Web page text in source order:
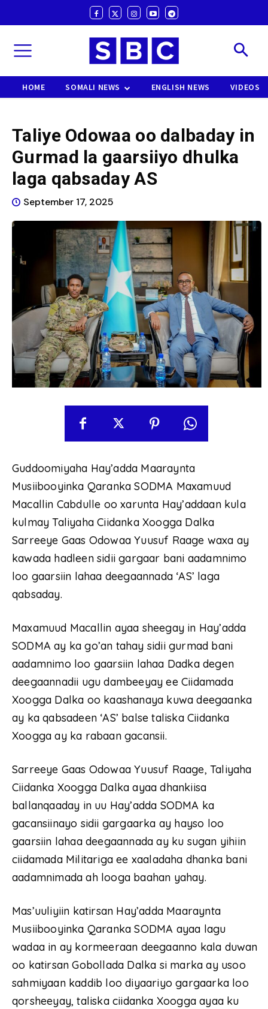
HOME SOMALI NEWS ENGLISH NEWS VIDEOS
Taliye Odowaa oo dalbaday in
Gurmad la gaarsiiyo dhulka
laga qabsaday AS
September 17, 2025
Guddoomiyaha Hay’adda Maaraynta
Musiibooyinka Qaranka SODMA Maxamuud
Macallin Cabdulle oo xarunta Hay’addaan kula
kulmay Taliyaha Ciidanka Xoogga Dalka
Sarreeye Gaas Odowaa Yuusuf Raage waxa ay
kawada hadleen sidii gargaar bani aadamnimo
loo gaarsiin lahaa deegaannada ‘AS’ laga
qabsaday.
Maxamuud Macallin ayaa sheegay in Hay’adda
SODMA ay ka go’an tahay sidii gurmad bani
aadamnimo loo gaarsiin lahaa Dadka degen
deegaannadii ugu dambeeyay ee Ciidamada
Xoogga Dalka oo kaashanaya kuwa deegaanka
ay ka qabsadeen ‘AS’ balse taliska Ciidanka
Xoogga ay ka rabaan gacansii.
Sarreeye Gaas Odowaa Yuusuf Raage, Taliyaha
Ciidanka Xoogga Dalka ayaa dhankiisa
ballanqaaday in uu Hay’adda SODMA ka
gacansiinayo sidii gargaarka ay hayso loo
gaarsiin lahaa deegaannada ay ku sugan yihiin
ciidamada Militariga ee xaaladaha dhanka bani
aadamnimada ah looga baahan yahay.
Mas’uuliyiin katirsan Hay’adda Maaraynta
Musiibooyinka Qaranka SODMA ayaa lagu
wadaa in ay kormeeraan deegaanno kala duwan
oo katirsan Gobollada Dalka si marka ay usoo
sahmiyaan kaddib loo diyaariyo gargaarka loo
qorsheeyay, taliska ciidanka Xoogga ayaa ku